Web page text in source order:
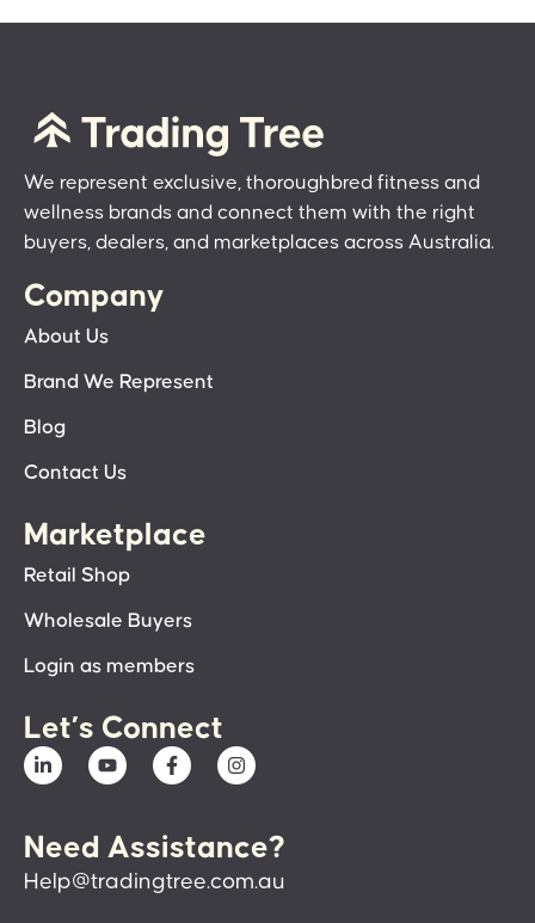
We represent exclusive, thoroughbred fitness and
wellness brands and connect them with the right
buyers, dealers, and marketplaces across Australia.
Company
About Us
Brand We Represent
Blog
Contact Us
Marketplace
Retail Shop
Wholesale Buyers
Login as members
Let’s Connect
Need Assistance?
Help@tradingtree.com.au